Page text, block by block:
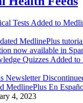
Tests Added to
MedlinePlus
now available in
Quizzes Added to
Newsletter
MedlinePlus En
4, 2023